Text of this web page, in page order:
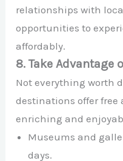
relationships with
opportunities to
affordably.
8. Take Advantage
Not everything worth
destinations offer
enriching and
Museums and
days.